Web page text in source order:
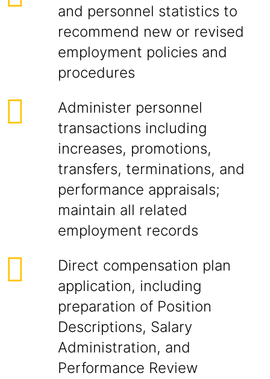
and personnel statistics to
recommend new or revised
employment policies and
procedures
Administer personnel
transactions including
increases, promotions,
transfers, terminations, and
performance appraisals;
maintain all related
employment records
Direct compensation plan
application, including
preparation of Position
Descriptions, Salary
Administration, and
Performance Review